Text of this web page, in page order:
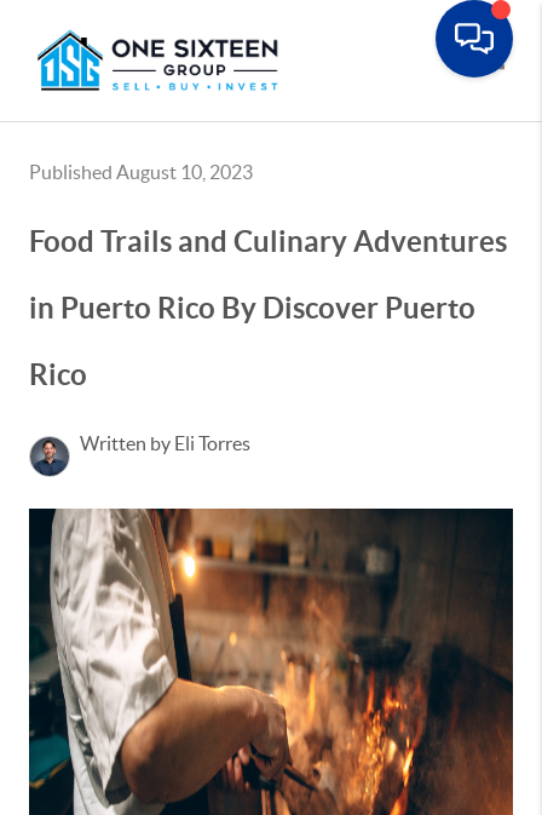
Published August 10, 2023
Food Trails and Culinary Adventures
in Puerto Rico By Discover Puerto
Rico
Written by Eli Torres